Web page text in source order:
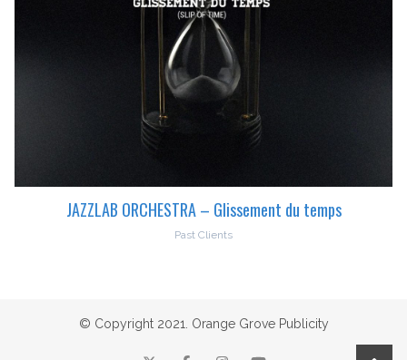
JAZZLAB ORCHESTRA – Glissement du temps
Past Clients
© Copyright 2021. Orange Grove Publicity